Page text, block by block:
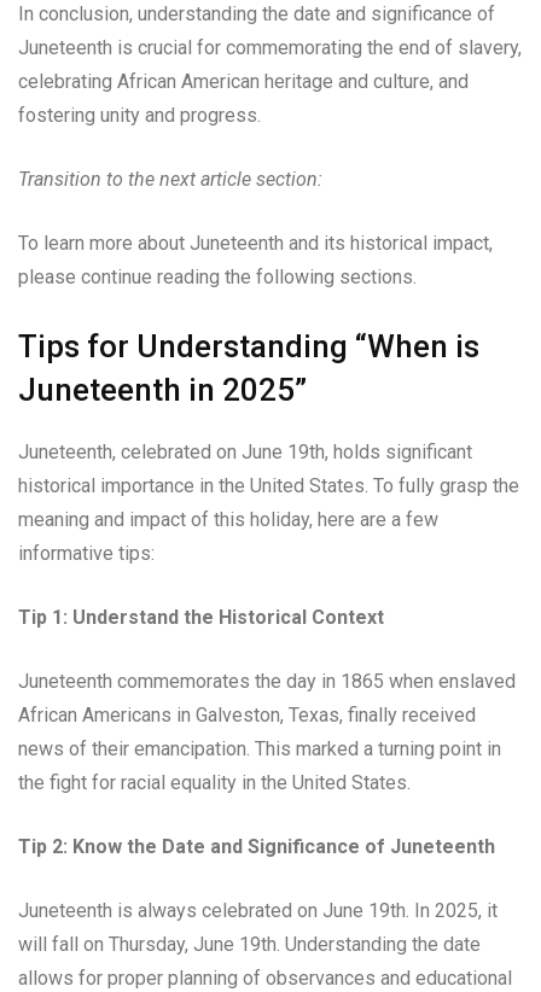
In conclusion, understanding the date and significance of
Juneteenth is crucial for commemorating the end of slavery,
celebrating African American heritage and culture, and
fostering unity and progress.
Transition to the next article section:
To learn more about Juneteenth and its historical impact,
please continue reading the following sections.
Tips for Understanding “When is
Juneteenth in 2025”
Juneteenth, celebrated on June 19th, holds significant
historical importance in the United States. To fully grasp the
meaning and impact of this holiday, here are a few
informative tips:
Tip 1: Understand the Historical Context
Juneteenth commemorates the day in 1865 when enslaved
African Americans in Galveston, Texas, finally received
news of their emancipation. This marked a turning point in
the fight for racial equality in the United States.
Tip 2: Know the Date and Significance of Juneteenth
Juneteenth is always celebrated on June 19th. In 2025, it
will fall on Thursday, June 19th. Understanding the date
allows for proper planning of observances and educational